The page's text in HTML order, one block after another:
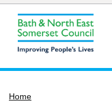
Services
Home